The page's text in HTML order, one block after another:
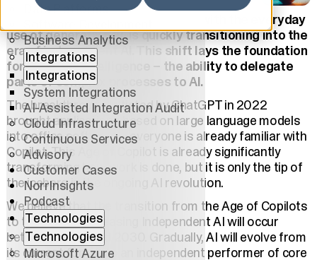
Data Platforms
Business Analytics
Integrations
Integrations
System Integrations
AI-Assisted Integration Audit
Cloud Infrastructure
Continuous Services
Advisory
Customer Cases
NorrInsights
Podcast
Technologies
Technologies
Microsoft Azure
The era of Copilots, which began with the everyday
use of generative AI, is quickly transitioning into the
era of independent AI. This shift lays the foundation
for business intelligence – the ability to delegate
parts of complex processes to AI.
The breakthrough initiated by ChatGPT in 2022
brought applications based on large language models
into office software – everyone is already familiar with
Copilot. This Age of Copilot is already significantly
transforming how work is done, but it is only the tip of
the iceberg in the ongoing AI revolution.
We believe that the transition from the Age of Copilots
to the Age of Increasing Independent AI will occur
between 2025 and 2030. Gradually, AI will evolve from
its current form into an independent performer of core